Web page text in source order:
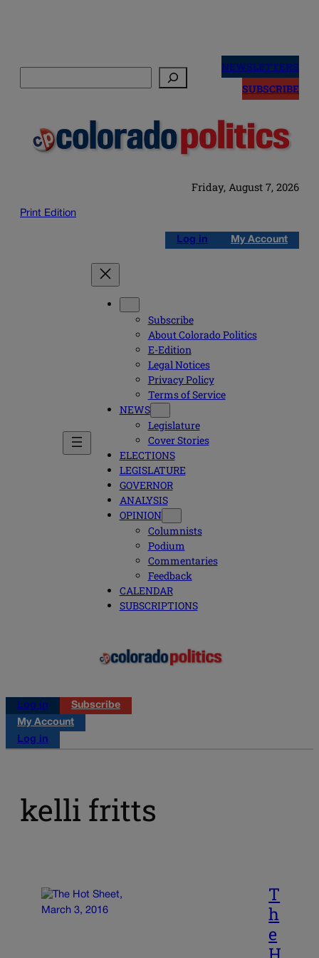
NEWSLETTERS
SUBSCRIBE
Friday, August 7, 2026
Print Edition
Log in My Account
Subscribe
About Colorado Politics
E-Edition
Legal Notices
Privacy Policy
Terms of Service
NEWS
Legislature
Cover Stories
ELECTIONS
LEGISLATURE
GOVERNOR
ANALYSIS
OPINION
Columnists
Podium
Commentaries
Feedback
CALENDAR
SUBSCRIPTIONS
Log in
Subscribe
My Account
Log in
kelli fritts
T
h
e
H